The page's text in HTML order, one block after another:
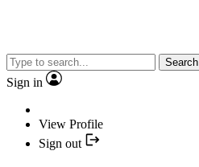
Search
Sign in
View Profile
Sign out